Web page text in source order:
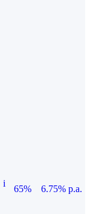
i
65%
6.75% p.a.